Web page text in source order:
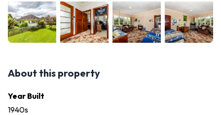
About this property
Year Built
1940s